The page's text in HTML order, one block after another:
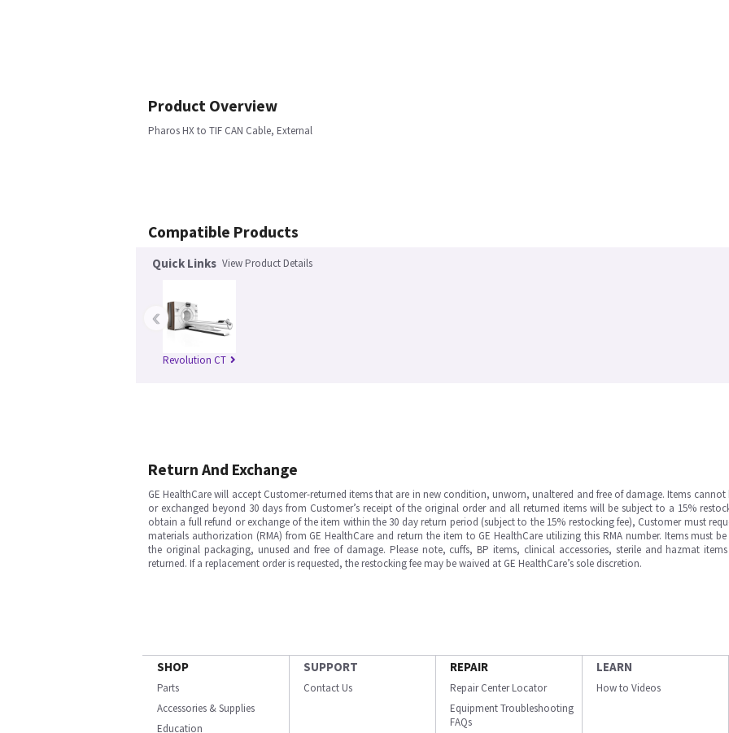
Product Overview
Pharos HX to TIF CAN Cable, External
Compatible Products
Quick Links View Product Details
Revolution CT
‹
Return And Exchange
GE HealthCare will accept Customer-returned items that are in new condition, unworn, unaltered and free of damage. Items cannot
or exchanged beyond 30 days from Customer’s receipt of the original order and all returned items will be subject to a 15%
obtain a full refund or exchange of the item within the 30 day return period (subject to the 15% restocking fee), Customer must
materials authorization (RMA) from GE HealthCare and return the item to GE HealthCare utilizing this RMA number. Items must
the original packaging, unused and free of damage. Please note, cuffs, BP items, clinical accessories, sterile and hazmat
returned. If a replacement order is requested, the restocking fee may be waived at GE HealthCare’s sole discretion.
SHOP
Parts
Accessories & Supplies
Education
SUPPORT
Contact Us
REPAIR
Repair Center Locator
Equipment Troubleshooting
FAQs
LEARN
How to Videos